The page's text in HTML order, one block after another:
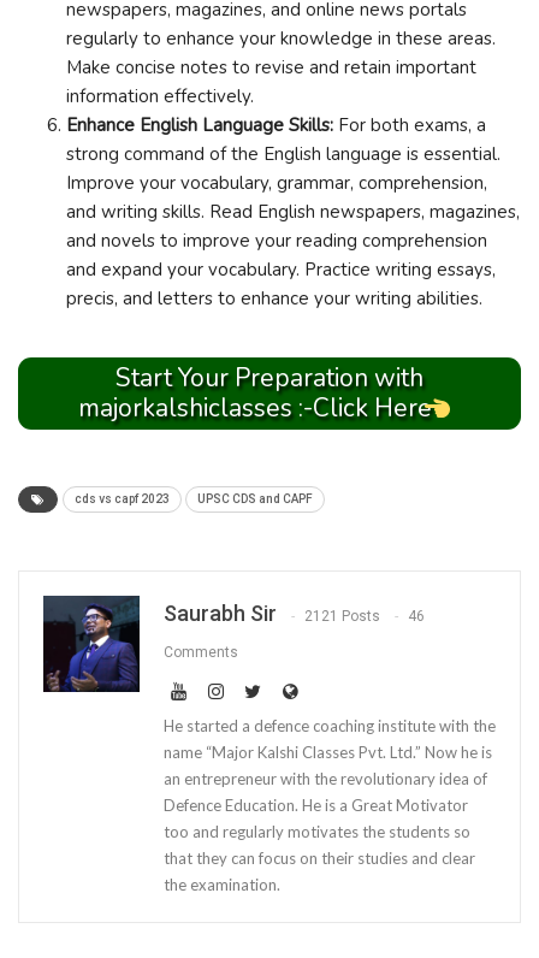
newspapers, magazines, and online news portals
regularly to enhance your knowledge in these areas.
Make concise notes to revise and retain important
information effectively.
Enhance English Language Skills: For both exams, a
strong command of the English language is essential.
Improve your vocabulary, grammar, comprehension,
and writing skills. Read English newspapers, magazines,
and novels to improve your reading comprehension
and expand your vocabulary. Practice writing essays,
precis, and letters to enhance your writing abilities.
Start Your Preparation with
majorkalshiclasses :-Click Here
cds vs capf 2023 UPSC CDS and CAPF
Saurabh Sir 2121 Posts 46
Comments
He started a defence coaching institute with the
name “Major Kalshi Classes Pvt. Ltd.” Now he is
an entrepreneur with the revolutionary idea of
Defence Education. He is a Great Motivator
too and regularly motivates the students so
that they can focus on their studies and clear
the examination.